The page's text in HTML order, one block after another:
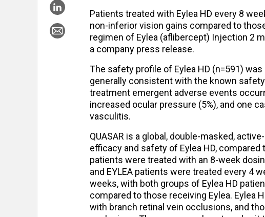
Patients treated with Eylea HD every 8
non-inferior vision gains compared to
regimen of Eylea (aflibercept) Injection 2
a company press release.
The safety profile of Eylea HD (n=591)
generally consistent with the known
treatment emergent adverse events
increased ocular pressure (5%), and one
vasculitis.
QUASAR is a global, double-masked,
efficacy and safety of Eylea HD, compared
patients were treated with an 8-week
and EYLEA patients were treated every 4
weeks, with both groups of Eylea HD
compared to those receiving Eylea. Eylea
with branch retinal vein occlusions, and